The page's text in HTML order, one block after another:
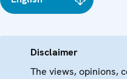
Disclaimer
The views, opinions,